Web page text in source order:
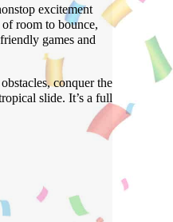
excitement
room to bounce,
games and
conquer the
slide. It’s a full